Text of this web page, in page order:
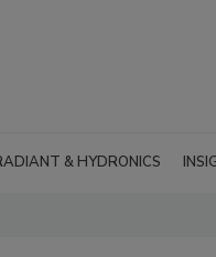
& HYDRONICS